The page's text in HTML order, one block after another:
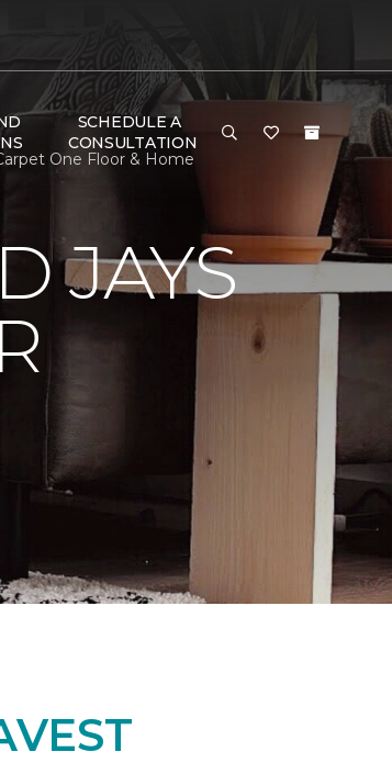
SCHEDULE A
CONSULTATION
One Floor & Home
JAYS